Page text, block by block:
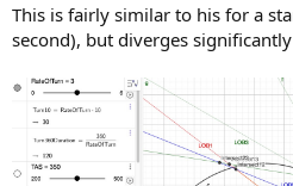
This is fairly similar to his for a
second), but diverges